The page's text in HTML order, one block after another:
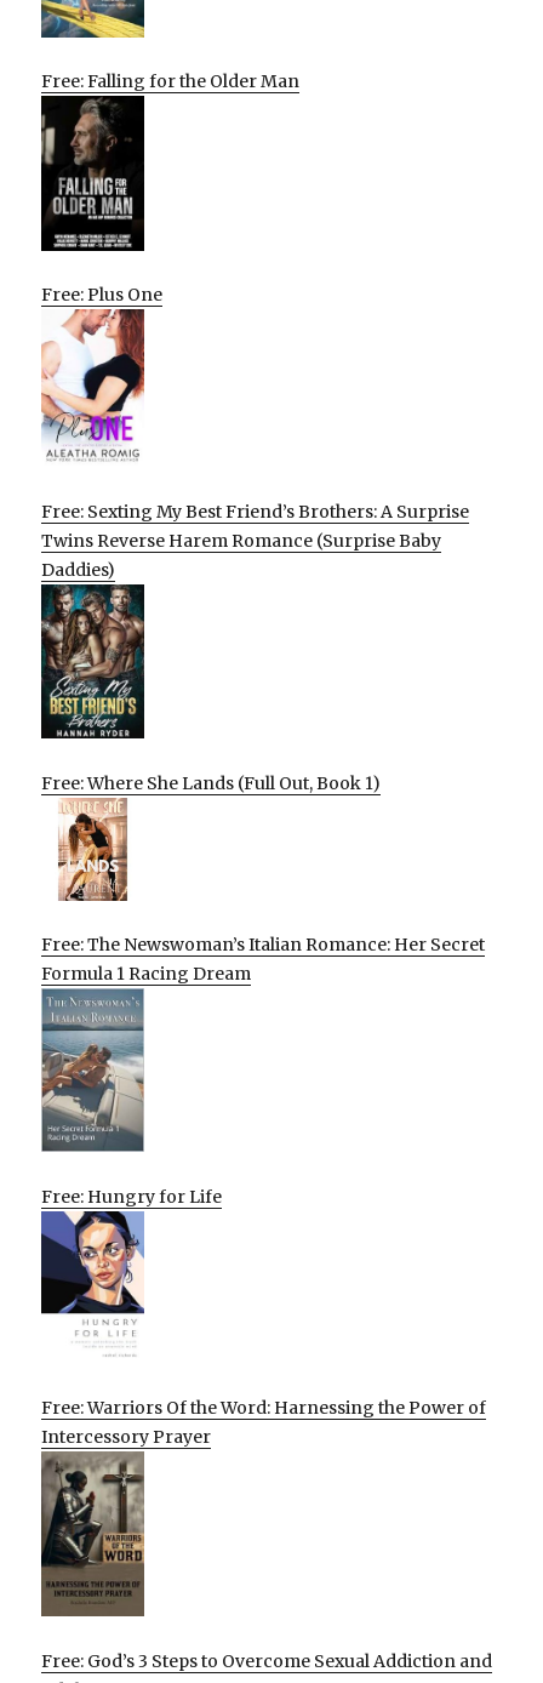
Free: Falling for the Older Man
Free: Plus One
Free: Sexting My Best Friend’s Brothers: A Surprise
Twins Reverse Harem Romance (Surprise Baby
Daddies)
Free: Where She Lands (Full Out, Book 1)
Free: The Newswoman’s Italian Romance: Her Secret
Formula 1 Racing Dream
Free: Hungry for Life
Free: Warriors Of the Word: Harnessing the Power of
Intercessory Prayer
Free: God’s 3 Steps to Overcome Sexual Addiction and